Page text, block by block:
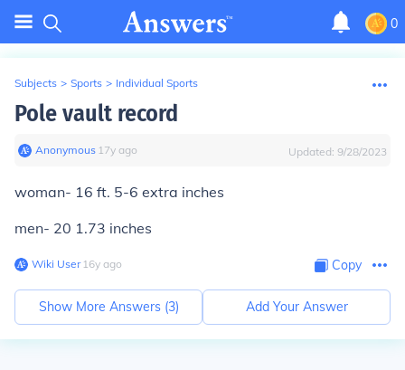
0
Subjects > Sports > Individual Sports
Pole vault record
Anonymous∙ 17y ago Updated: 9/28/2023
woman- 16 ft. 5-6 extra inches
men- 20 1.73 inches
Wiki User∙16y ago Copy
Show More Answers (3) Add Your Answer